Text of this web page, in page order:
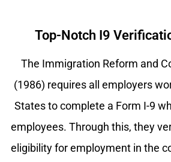
Top-Notch I9
The Immigration Reform and
(1986) requires all employers
States to complete a Form I-9
employees. Through this, they
eligibility for employment in the